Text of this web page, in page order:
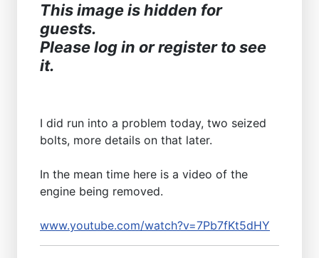
This image is hidden for
guests.
Please log in or register to see
it.
I did run into a problem today, two seized
bolts, more details on that later.
In the mean time here is a video of the
engine being removed.
www.youtube.com/watch?v=7Pb7fKt5dHY